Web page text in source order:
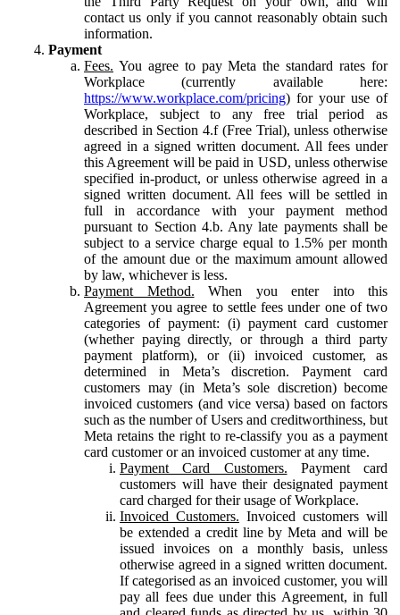
contact us only if you cannot reasonably obtain such
information.
Payment
Fees. You agree to pay Meta the standard rates for
Workplace (currently available here:
https://www.workplace.com/pricing) for your use of
Workplace, subject to any free trial period as
described in Section 4.f (Free Trial), unless otherwise
agreed in a signed written document. All fees under
this Agreement will be paid in USD, unless otherwise
specified in-product, or unless otherwise agreed in a
signed written document. All fees will be settled in
full in accordance with your payment method
pursuant to Section 4.b. Any late payments shall be
subject to a service charge equal to 1.5% per month
of the amount due or the maximum amount allowed
by law, whichever is less.
Payment Method. When you enter into this
Agreement you agree to settle fees under one of two
categories of payment: (i) payment card customer
(whether paying directly, or through a third party
payment platform), or (ii) invoiced customer, as
determined in Meta’s discretion. Payment card
customers may (in Meta’s sole discretion) become
invoiced customers (and vice versa) based on factors
such as the number of Users and creditworthiness, but
Meta retains the right to re-classify you as a payment
card customer or an invoiced customer at any time.
Payment Card Customers. Payment card
customers will have their designated payment
card charged for their usage of Workplace.
Invoiced Customers. Invoiced customers will
be extended a credit line by Meta and will be
issued invoices on a monthly basis, unless
otherwise agreed in a signed written document.
If categorised as an invoiced customer, you will
pay all fees due under this Agreement, in full